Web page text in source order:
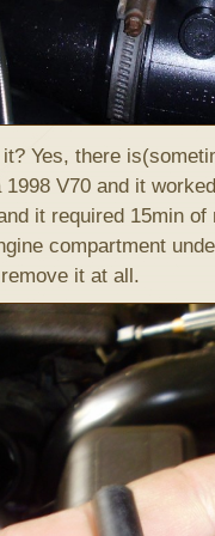
Yes, there
1998 V70 and it
it required 15min
compartment
it at all.